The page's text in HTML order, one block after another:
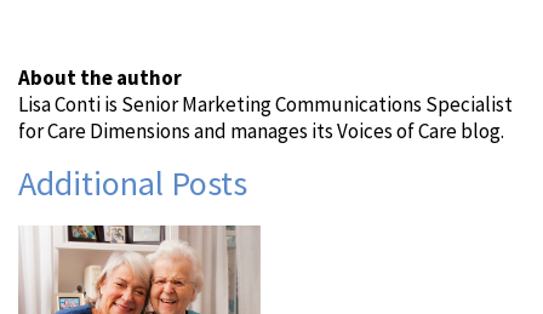
About the author
Lisa Conti is Senior Marketing Communications Specialist
for Care Dimensions and manages its Voices of Care blog.
Additional Posts